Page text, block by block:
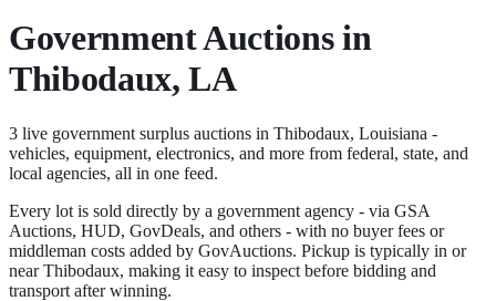
Government Auctions in
Thibodaux,LA
3 live government surplus auctions in Thibodaux, Louisiana -
vehicles, equipment, electronics, and more from federal, state, and
local agencies, all in one feed.
Every lot is sold directly by a government agency - via GSA
Auctions, HUD, GovDeals, and others - with no buyer fees or
middleman costs added by GovAuctions. Pickup is typically in or
nearThibodaux, making it easy to inspect before bidding and
transport after winning.